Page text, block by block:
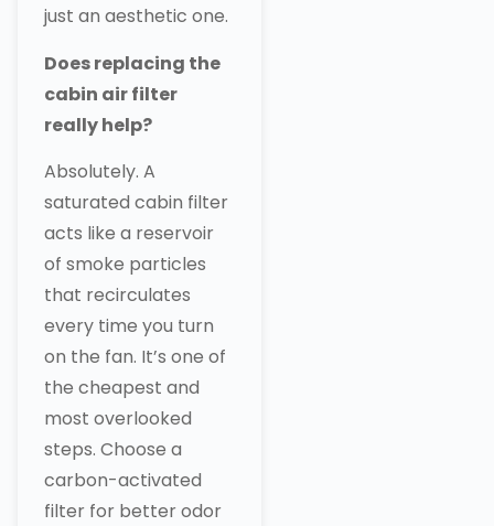
just an aesthetic one.
Does replacing the
cabin air filter
really help?
Absolutely. A
saturated cabin filter
acts like a reservoir
of smoke particles
that recirculates
every time you turn
on the fan. It’s one of
the cheapest and
most overlooked
steps. Choose a
carbon-activated
filter for better odor